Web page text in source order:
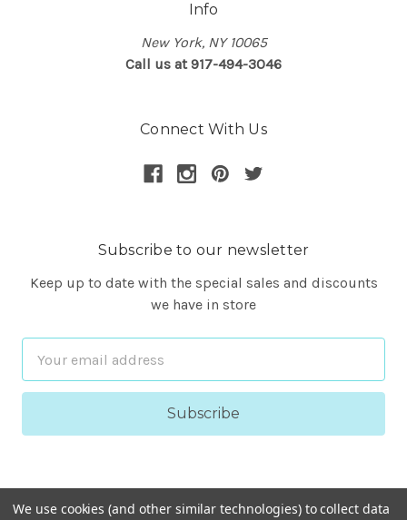
Info
New York, NY 10065
Call us at 917-494-3046
Connect With Us
Subscribe to our newsletter
Keep up to date with the special sales and discounts
we have in store
Address
We use cookies (and other similar technologies) to collect data